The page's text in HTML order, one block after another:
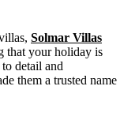
Solmar Villas
that your holiday is
detail and
them a trusted name